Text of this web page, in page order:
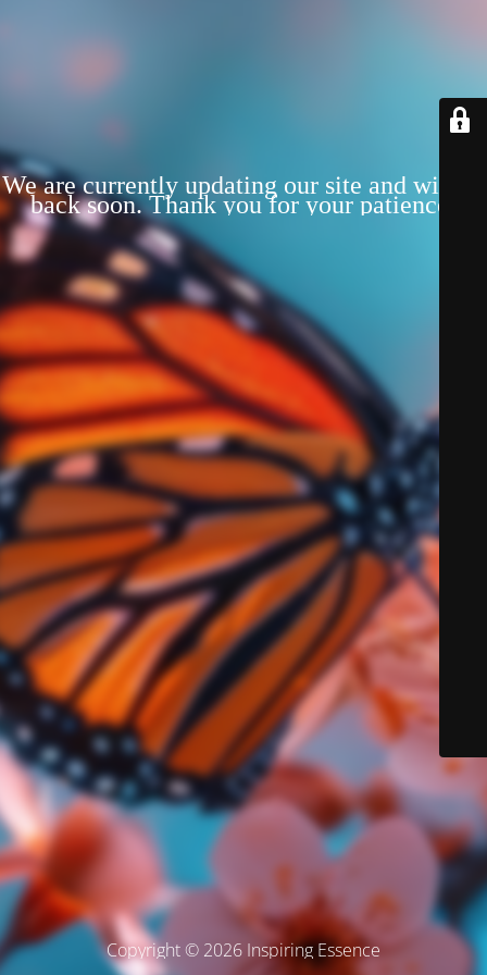
We are currently updating our site and will be
back soon. Thank you for your patience!
Copyright © 2026 Inspiring Essence